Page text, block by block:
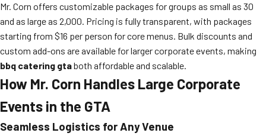
Mr. Corn offers customizable packages for groups as small as 30
and as large as 2,000. Pricing is fully transparent, with packages
starting from $16 per person for core menus. Bulk discounts and
custom add-ons are available for larger corporate events, making
bbq catering gtaboth affordable and scalable.
How Mr. Corn Handles Large Corporate
Events in the GTA
Seamless Logistics for Any Venue